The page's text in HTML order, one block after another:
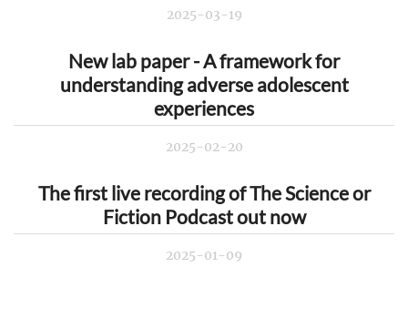
2025-03-19
New lab paper - A framework for
understanding adverse adolescent
experiences
2025-02-20
The first live recording of The Science or
Fiction Podcast out now
2025-01-09